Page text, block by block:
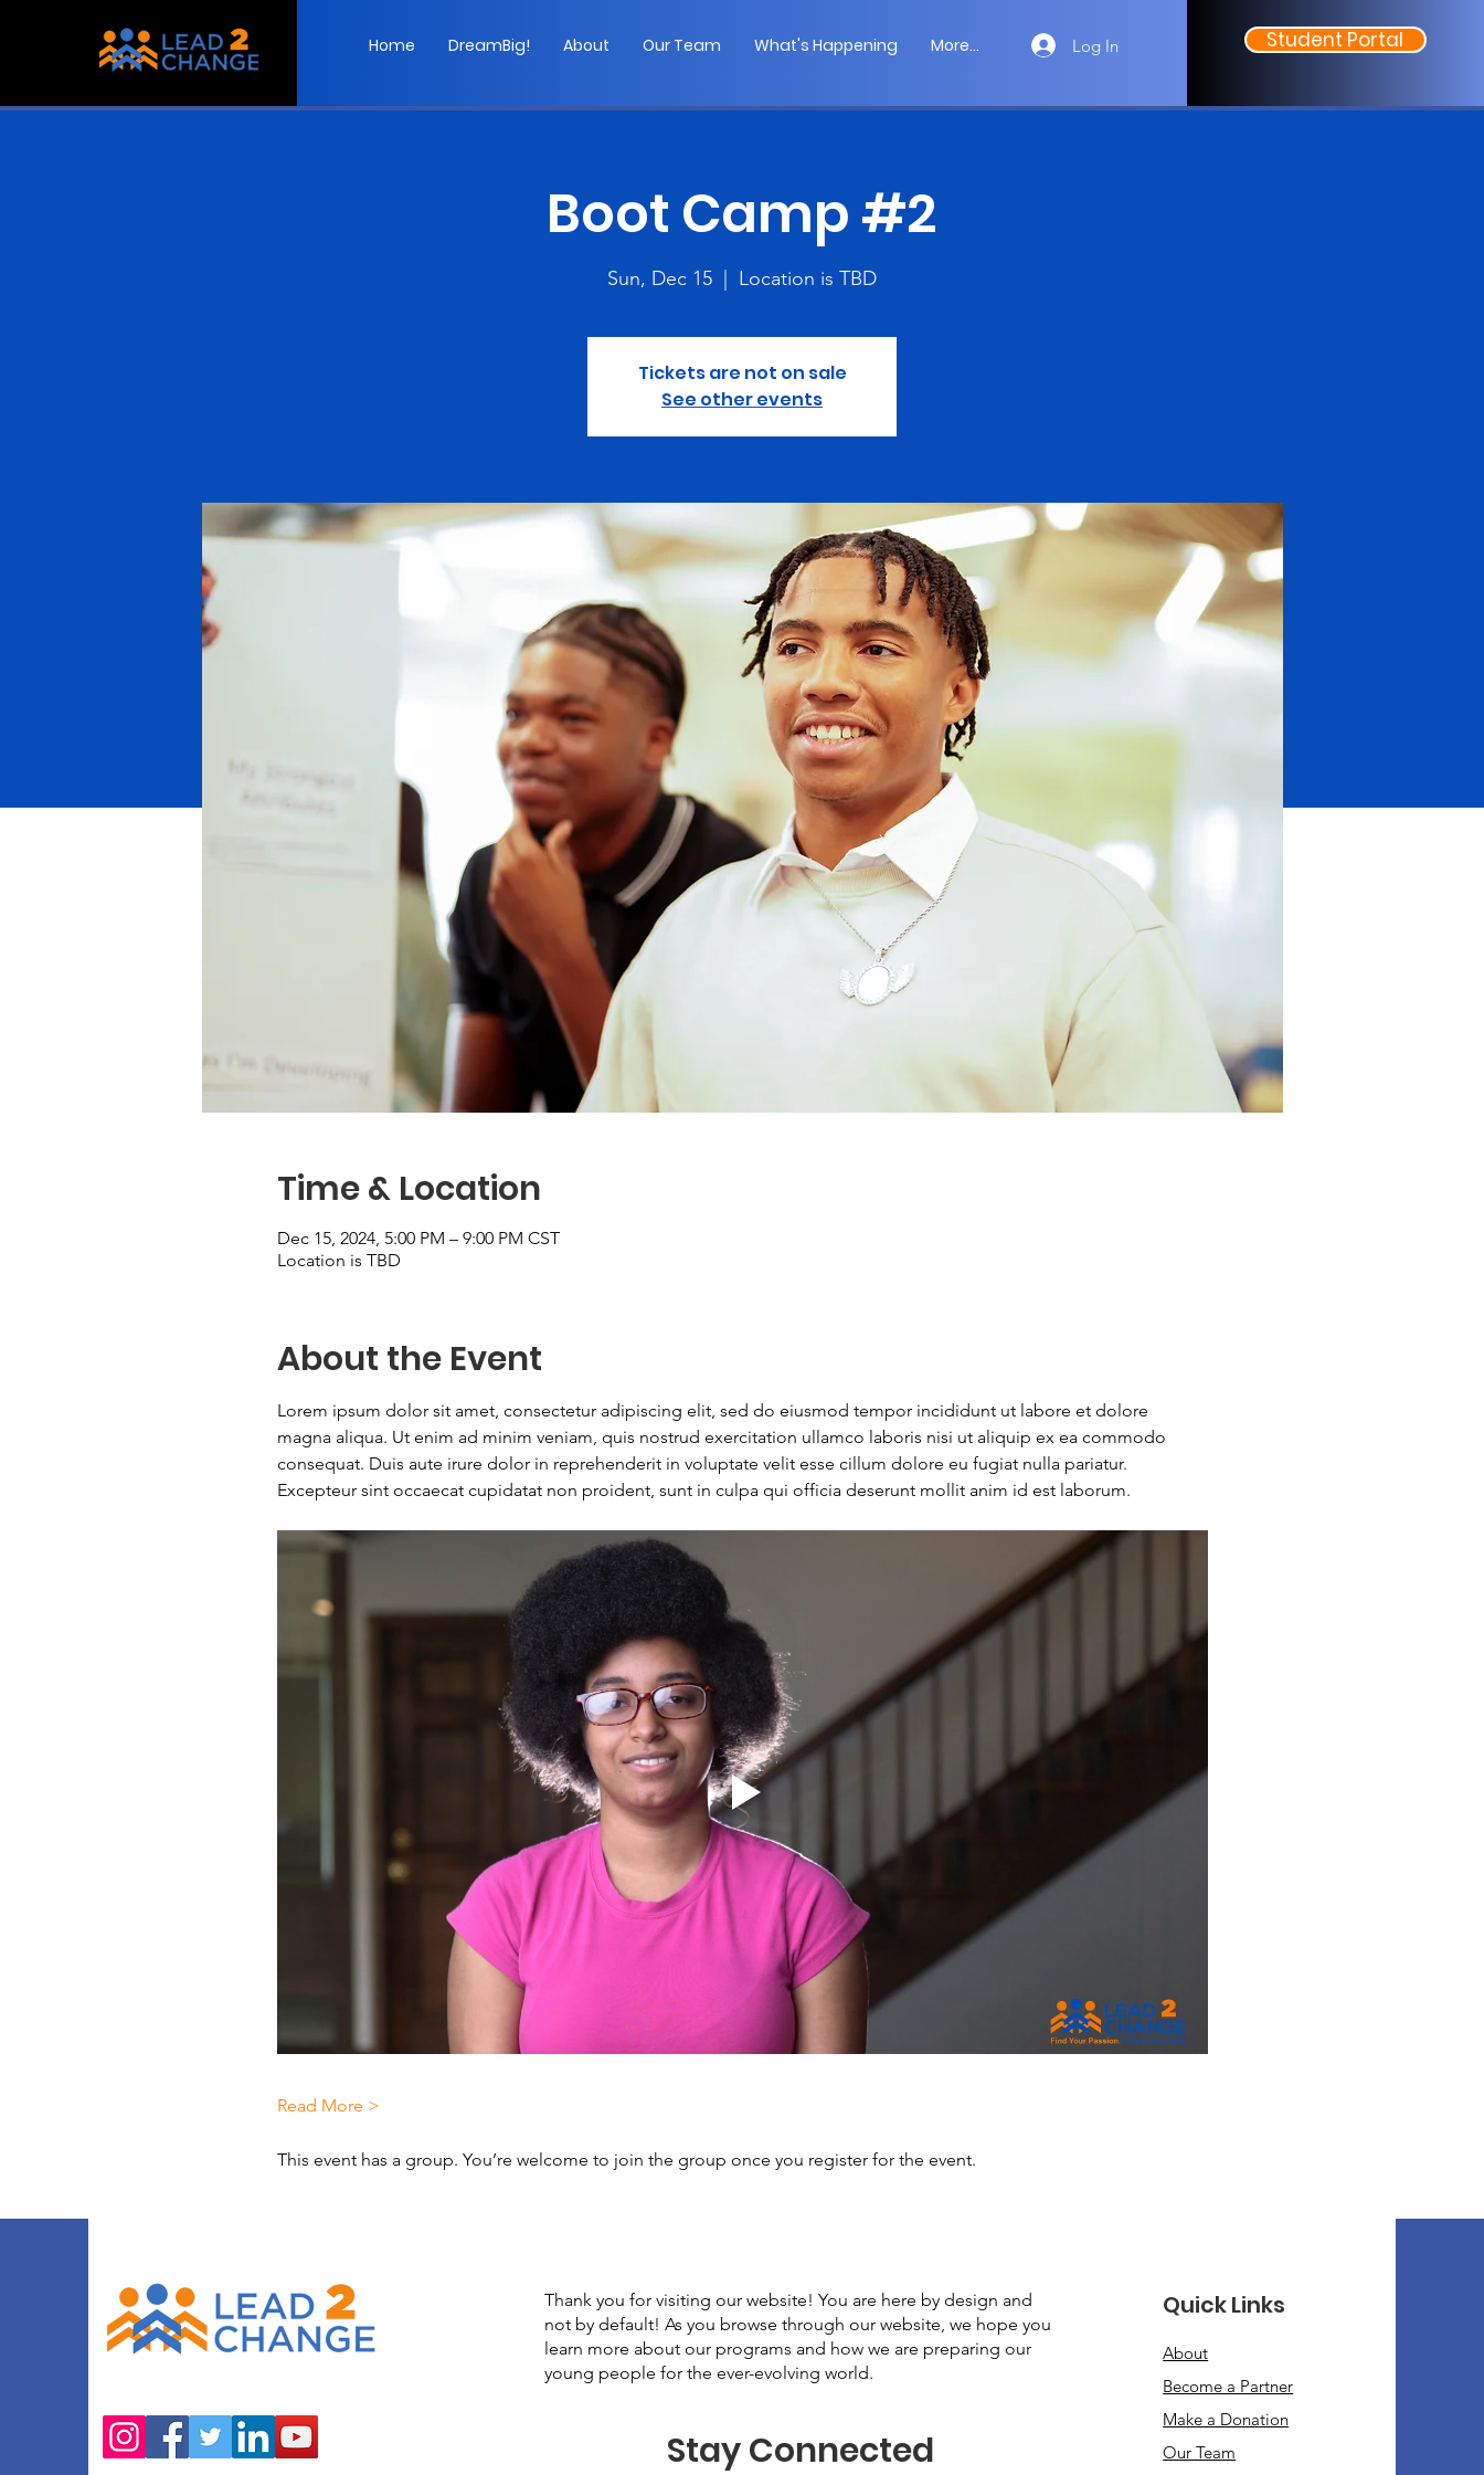
Home DreamBig! About Our Team What's Happening More... Log In Student Portal
Boot Camp #2
Sun, Dec 15 Location is TBD
Tickets are not on sale
See other events
Time & Location
Dec 15, 2024, 5:00 PM – 9:00 PM CST
Location is TBD
About the Event
Lorem ipsum dolor sit amet, consectetur adipiscing elit, sed do eiusmod tempor incididunt ut labore et dolore
magna aliqua. Ut enim ad minim veniam, quis nostrud exercitation ullamco laboris nisi ut aliquip ex ea commodo
consequat. Duis aute irure dolor in reprehenderit in voluptate velit esse cillum dolore eu fugiat nulla pariatur.
Excepteur sint occaecat cupidatat non proident, sunt in culpa qui officia deserunt mollit anim id est laborum.
Read More >
This event has a group. You’re welcome to join the group once you register for the event.
Thank you for visiting our website! You are here by design and
not by default! As you browse through our website, we hope you
learn more about our programs and how we are preparing our
young people for the ever-evolving world.
Stay Connected
Quick Links
About
Become a Partner
Make a Donation​
Our Team